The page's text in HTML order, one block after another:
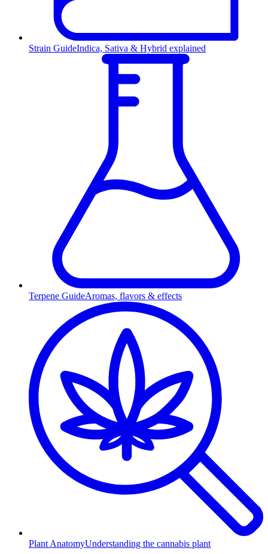
Strain GuideIndica, Sativa & Hybrid explained
Terpene GuideAromas, flavors & effects
Plant AnatomyUnderstanding the cannabis plant